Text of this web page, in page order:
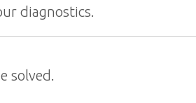
diagnostics.
solved.